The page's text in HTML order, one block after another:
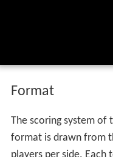
Format
The scoring system of
format is drawn from
players per side. Each